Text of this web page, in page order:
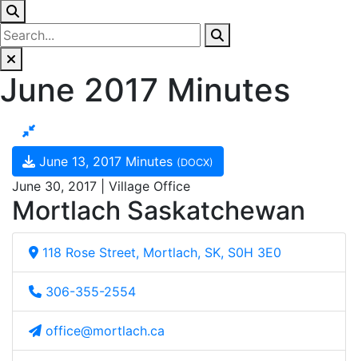
June 2017 Minutes
June 13, 2017 Minutes (DOCX)
June 30, 2017 | Village Office
Mortlach Saskatchewan
118 Rose Street, Mortlach, SK, S0H 3E0
306-355-2554
office@mortlach.ca